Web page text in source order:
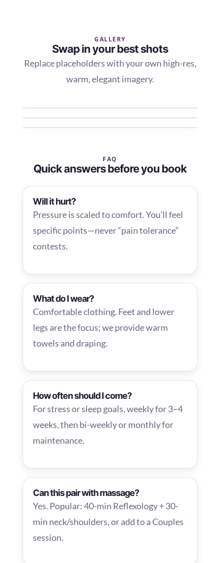
GALLERY
Swap in your best shots
Replace placeholders with your own high-res,
warm, elegant imagery.
FAQ
Quick answers before you book
Will it hurt?
Pressure is scaled to comfort. You’ll feel
specific points—never “pain tolerance”
contests.
What do I wear?
Comfortable clothing. Feet and lower
legs are the focus; we provide warm
towels and draping.
How often should I come?
For stress or sleep goals, weekly for 3–4
weeks, then bi-weekly or monthly for
maintenance.
Can this pair with massage?
Yes. Popular: 40-min Reflexology + 30-
min neck/shoulders, or add to a Couples
session.